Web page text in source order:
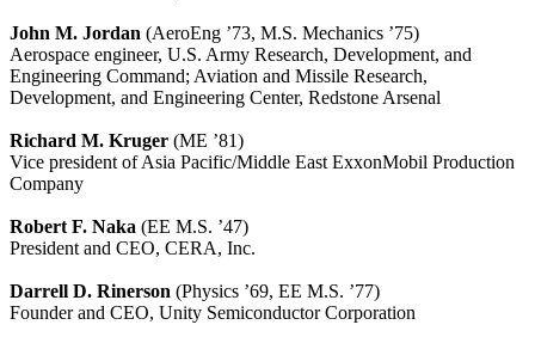
John M. Jordan (AeroEng ’73, M.S. Mechanics ’75)
Aerospace engineer, U.S. Army Research, Development, and
Engineering Command; Aviation and Missile Research,
Development, and Engineering Center, Redstone Arsenal
Richard M. Kruger (ME ’81)
Vice president of Asia Pacific/Middle East ExxonMobil Production
Company
Robert F. Naka (EE M.S. ’47)
President and CEO, CERA, Inc.
Darrell D. Rinerson (Physics ’69, EE M.S. ’77)
Founder and CEO, Unity Semiconductor Corporation